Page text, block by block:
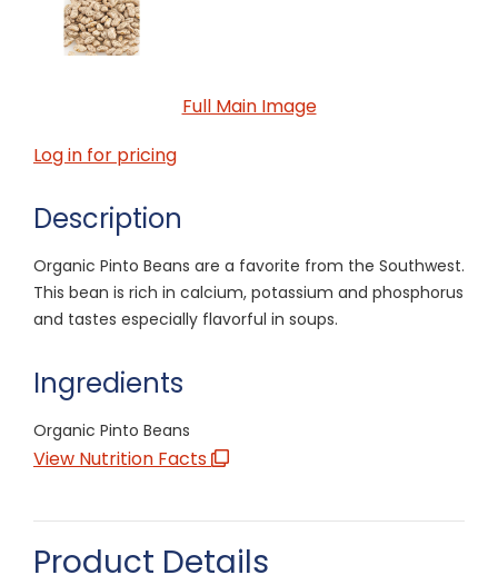
Full Main Image
Log in for pricing
Description
Organic Pinto Beans are a favorite from the Southwest.
This bean is rich in calcium, potassium and phosphorus
and tastes especially flavorful in soups.
Ingredients
Organic Pinto Beans
View Nutrition Facts
Product Details